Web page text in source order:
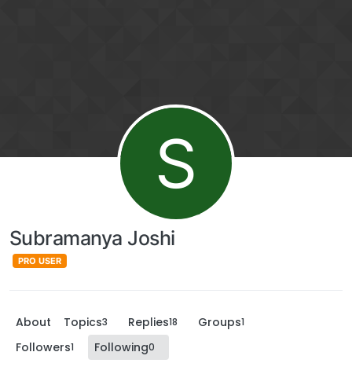
S
Subramanya Joshi
PRO USER
About Topics3 Replies18 Groups1
Followers1 Following0